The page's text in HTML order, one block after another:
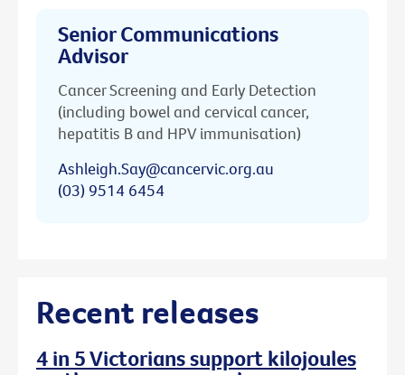
Senior Communications
Advisor
Cancer Screening and Early Detection
(including bowel and cervical cancer,
hepatitis B and HPV immunisation)
Ashleigh.Say@cancervic.org.au
(03) 9514 6454
Recent releases
4 in 5 Victorians support kilojoules